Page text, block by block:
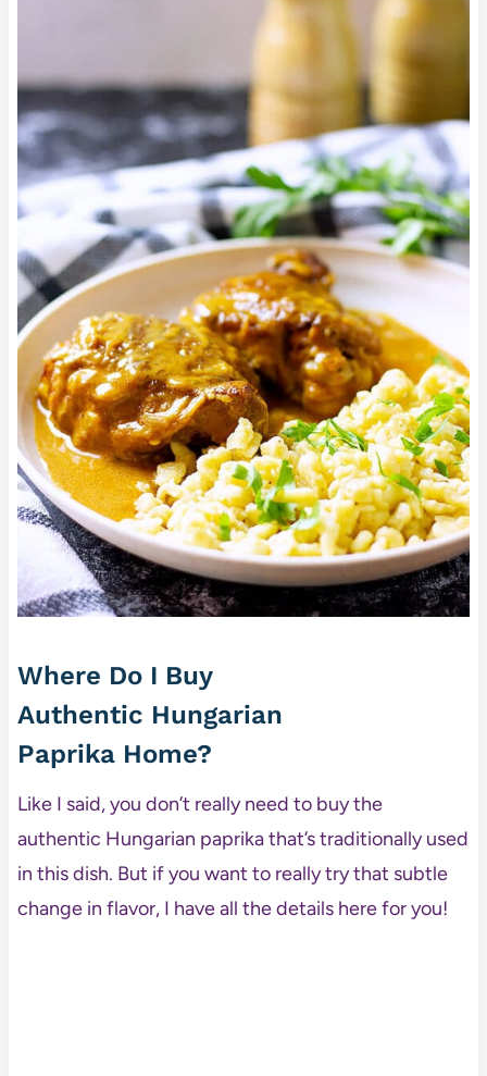
Where Do I Buy
Authentic Hungarian
Paprika Home?
Like I said, you don’t really need to buy the
authentic Hungarian paprika that’s traditionally used
in this dish. But if you want to really try that subtle
change in flavor, I have all the details here for you!